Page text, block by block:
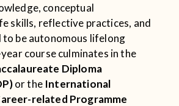
conceptual
skills, reflective practices, and
be autonomous lifelong
course culminates in the
Diploma
or the International
related Programme